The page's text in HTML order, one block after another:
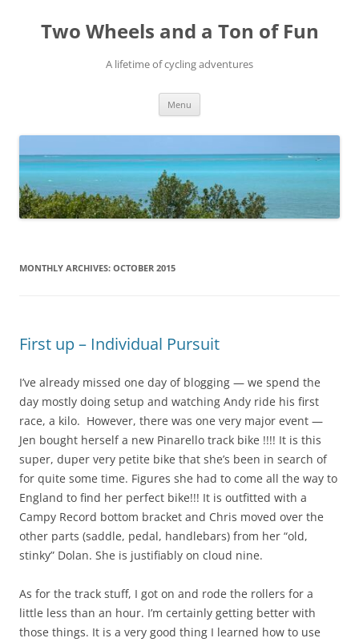
content
Two Wheels and a Ton of Fun
A lifetime of cycling adventures
Menu
MONTHLY ARCHIVES: OCTOBER 2015
First up – Individual Pursuit
I’ve already missed one day of blogging — we spend the
day mostly doing setup and watching Andy ride his first
race, a kilo. However, there was one very major event —
Jen bought herself a new Pinarello track bike !!!! It is this
super, duper very petite bike that she’s been in search of
for quite some time. Figures she had to come all the way to
England to find her perfect bike!!! It is outfitted with a
Campy Record bottom bracket and Chris moved over the
other parts (saddle, pedal, handlebars) from her “old,
stinky” Dolan. She is justifiably on cloud nine.
As for the track stuff, I got on and rode the rollers for a
little less than an hour. I’m certainly getting better with
those things. It is a very good thing I learned how to use